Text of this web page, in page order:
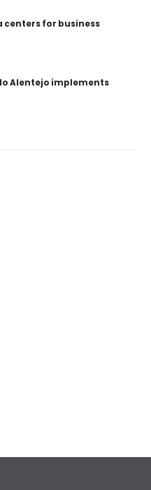
centers for business
Alentejo implements